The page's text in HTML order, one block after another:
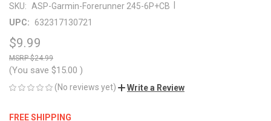
SKU: ASP-Garmin-Forerunner 245-6P+CB
UPC:
632317130721
$9.99
$24.99
(You save $15.00 )
(No reviews yet) Write a Review
FREE SHIPPING